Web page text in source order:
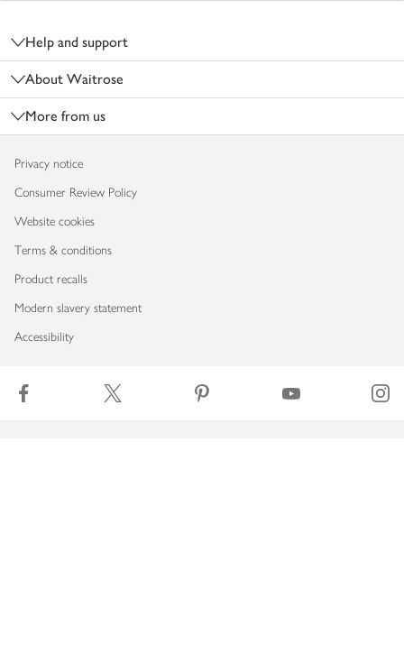
Help and support
About Waitrose
More from us
Privacy notice
Consumer Review Policy
Website cookies
Terms & conditions
Product recalls
Modern slavery statement
Accessibility